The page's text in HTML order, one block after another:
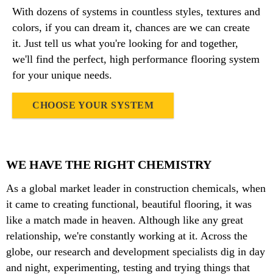
With dozens of systems in countless styles, textures and
colors, if you can dream it, chances are we can create
it. Just tell us what you're looking for and together,
we'll find the perfect, high performance flooring system
for your unique needs.
CHOOSE YOUR SYSTEM
WE HAVE THE RIGHT CHEMISTRY
As a global market leader in construction chemicals, when
it came to creating functional, beautiful flooring, it was
like a match made in heaven. Although like any great
relationship, we're constantly working at it. Across the
globe, our research and development specialists dig in day
and night, experimenting, testing and trying things that